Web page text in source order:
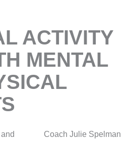
ACTIVITY
MENTAL
Coach Julie Spelman
and